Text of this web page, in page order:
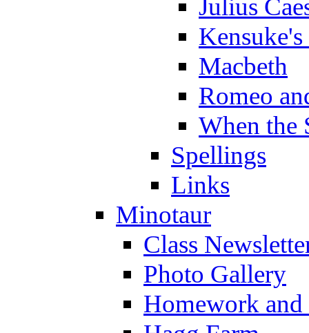
Julius
Macbeth
Romeo
When the
Spellings
Links
Minotaur
Class
Photo Gallery
Homework